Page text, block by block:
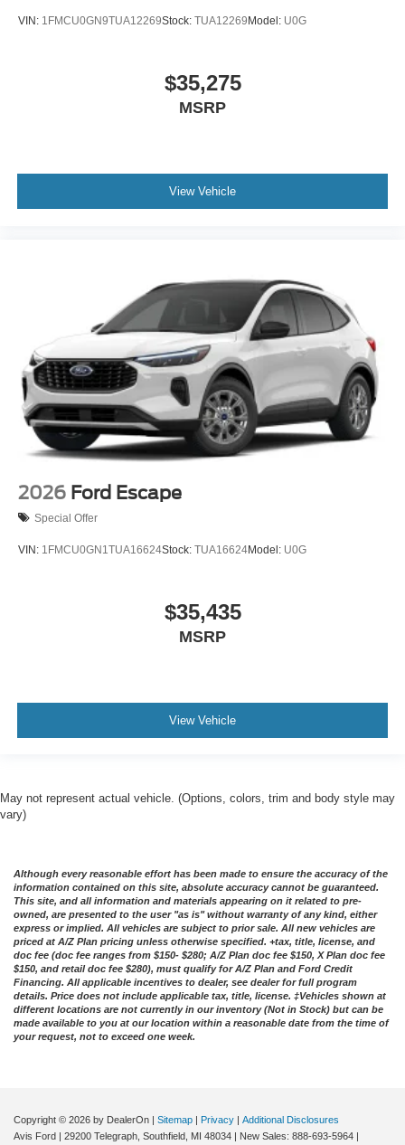
VIN: 1FMCU0GN9TUA12269Stock: TUA12269 Model: U0G
$35,275
MSRP
View Vehicle
2026 Ford Escape
Special Offer
VIN: 1FMCU0GN1TUA16624Stock: TUA16624Model: U0G
$35,435
MSRP
View Vehicle
May not represent actual vehicle. (Options, colors, trim and body style may
vary)
Although every reasonable effort has been made to ensure the accuracy of the
information contained on this site, absolute accuracy cannot be guaranteed.
This site, and all information and materials appearing on it related to pre-
owned, are presented to the user "as is" without warranty of any kind, either
express or implied. All vehicles are subject to prior sale. All new vehicles are
priced at A/Z Plan pricing unless otherwise specified. +tax, title, license, and
doc fee (doc fee ranges from $150- $280; A/Z Plan doc fee $150, X Plan doc fee
$150, and retail doc fee $280), must qualify for A/Z Plan and Ford Credit
Financing. All applicable incentives to dealer, see dealer for full program
details. Price does not include applicable tax, title, license. ‡Vehicles shown at
different locations are not currently in our inventory (Not in Stock) but can be
made available to you at our location within a reasonable date from the time of
your request, not to exceed one week.
Copyright © 2026 by DealerOn Sitemap Privacy
Additional Disclosures
Avis Ford
29200 Telegraph, Southfield, MI 48034 | New Sales: 888-693-5964